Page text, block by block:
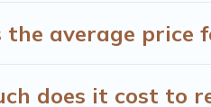
average price
does it cost to